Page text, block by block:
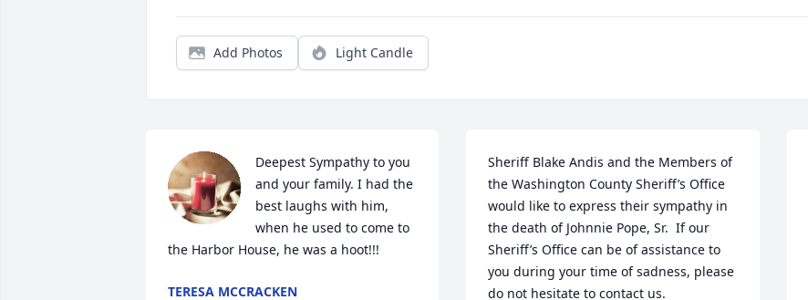
Add Photos Light Candle
Deepest Sympathy to you
and your family. I had the
best laughs with him,
when he used to come to
the Harbor House, he was a hoot!!!
TERESA MCCRACKEN
Sheriff Blake Andis and the Members of
the Washington County Sheriff’s Office
would like to express their sympathy in
the death of Johnnie Pope, Sr.  If our
Sheriff’s Office can be of assistance to
you during your time of sadness, please
do not hesitate to contact us.